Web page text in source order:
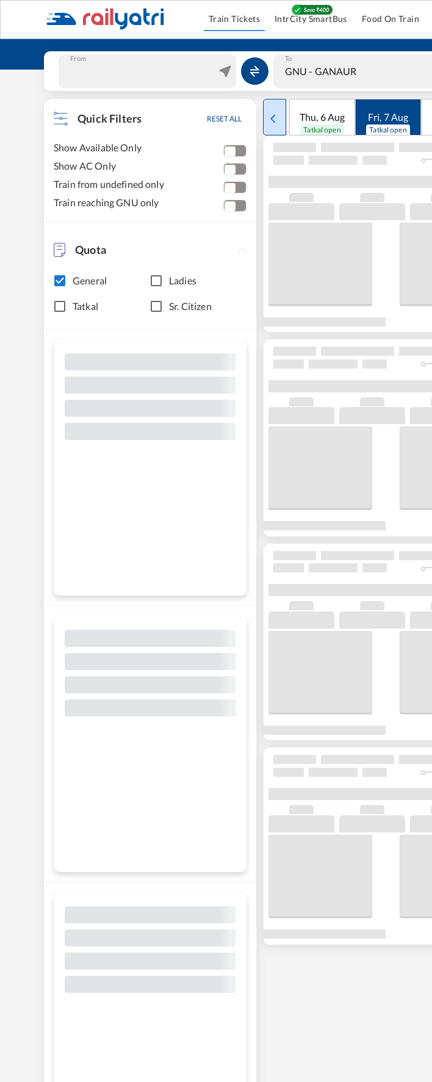
Train Tickets IntrCity SmartBus Food On Train
From To
Quick Filters RESET ALL
Show Available Only
Show AC Only
Train from undefined only
Train reaching GNU only
Quota
General Ladies
Tatkal Sr. Citizen
Thu, 6Aug
Tatkal open
Fri, 7Aug
Tatkal open